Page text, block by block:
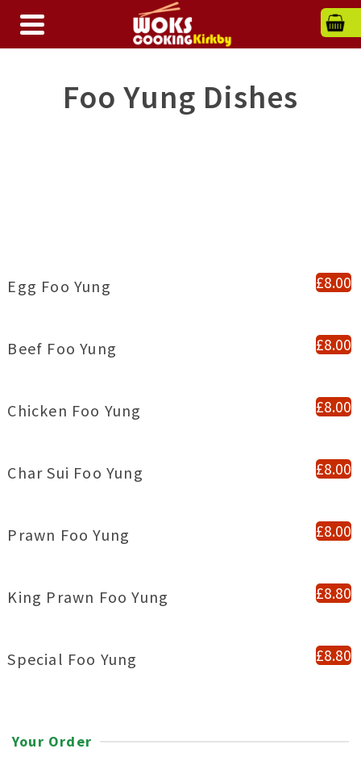
Foo Yung Dishes
Egg Foo Yung £8.00
Beef Foo Yung £8.00
Chicken Foo Yung £8.00
Char Sui Foo Yung £8.00
Prawn Foo Yung £8.00
King Prawn Foo Yung £8.80
Special Foo Yung £8.80
Your Order